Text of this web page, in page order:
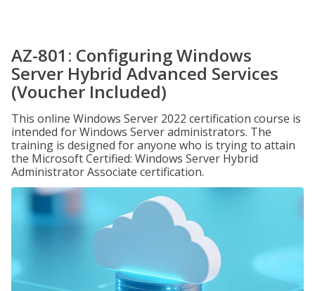
AZ-801: Configuring Windows
Server Hybrid Advanced Services
(Voucher Included)
This online Windows Server 2022 certification course is
intended for Windows Server administrators. The
training is designed for anyone who is trying to attain
the Microsoft Certified: Windows Server Hybrid
Administrator Associate certification.